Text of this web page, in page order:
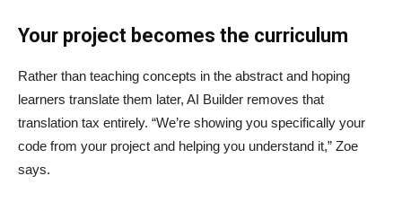
Your project becomes the curriculum
Rather than teaching concepts in the abstract and hoping
learners translate them later, AI Builder removes that
translation tax entirely. “We’re showing you specifically your
code from your project and helping you understand it,” Zoe
says.